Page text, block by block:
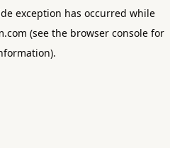
exception has occurred while
(see the browser consolefor